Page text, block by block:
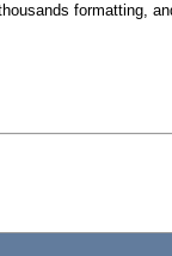
formatting,